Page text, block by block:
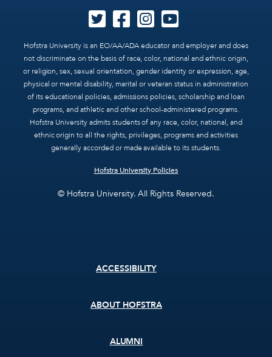
Hofstra University is an EO/AA/ADA educator and employer and does
not discriminate on the basis of race, color, national and ethnic origin,
or religion, sex, sexual orientation, gender identity or expression, age,
physical or mental disability, marital or veteran status in administration
of its educational policies, admissions policies, scholarship and loan
programs, and athletic and other school-administered programs.
Hofstra University admits students of any race, color, national, and
ethnic origin to all the rights, privileges, programs and activities
generally accorded or made available to its students.
Hofstra University Policies
© Hofstra University. All Rights Reserved.
ACCESSIBILITY
ABOUT HOFSTRA
ALUMNI